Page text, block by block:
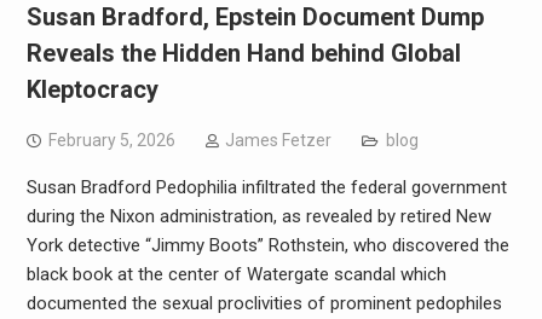
Susan Bradford, Epstein Document Dump
Reveals the Hidden Hand behind Global
Kleptocracy
February 5, 2026 James Fetzer blog
Susan Bradford Pedophilia infiltrated the federal government
during the Nixon administration, as revealed by retired New
York detective “Jimmy Boots” Rothstein, who discovered the
black book at the center of Watergate scandal which
documented the sexual proclivities of prominent pedophiles